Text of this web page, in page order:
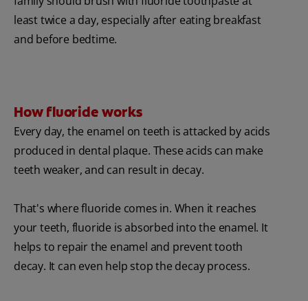
least twice a day, especially after eating breakfast
and before bedtime.
How fluoride works
Every day, the enamel on teeth is attacked by acids
produced in dental plaque. These acids can make
teeth weaker, and can result in decay.
That's where fluoride comes in. When it reaches
your teeth, fluoride is absorbed into the enamel. It
helps to repair the enamel and prevent tooth
decay. It can even help stop the decay process.